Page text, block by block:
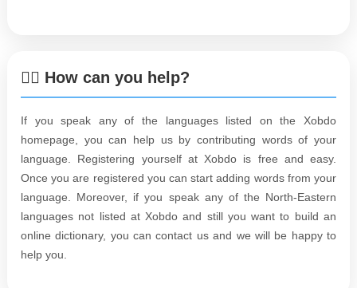
🙋‍♀️ How can you help?
If you speak any of the languages listed on the Xobdo
homepage, you can help us by contributing words of your
language. Registering yourself at Xobdo is free and easy.
Once you are registered you can start adding words from your
language. Moreover, if you speak any of the North-Eastern
languages not listed at Xobdo and still you want to build an
online dictionary, you can contact us and we will be happy to
help you.